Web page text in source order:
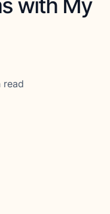
with My
read